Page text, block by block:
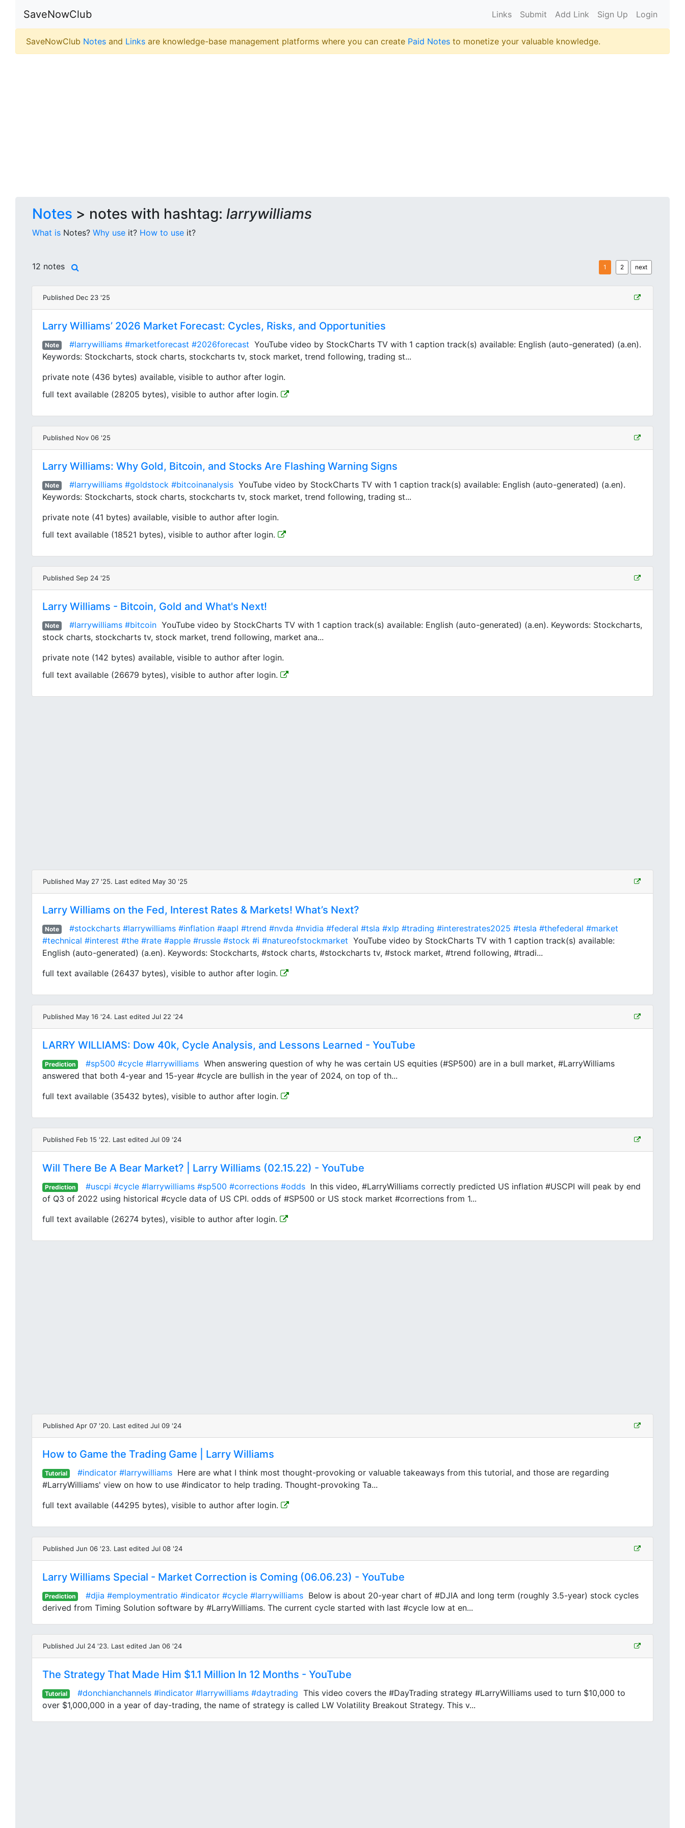
SaveNowClub Links Submit Add Link Sign Up Login
SaveNowClub Notes and Links are knowledge-base management platforms where you can create Paid Notes to monetize your valuable knowledge.
Notes > notes with hashtag: larrywilliams
What is Notes? Why use it? How to use it?
12 notes 1 2 next
Published Dec 23 '25
Larry Williams’ 2026 Market Forecast: Cycles, Risks, and Opportunities
Note #larrywilliams #marketforecast #2026forecast YouTube video by StockCharts TV with 1 caption track(s) available: English (auto-generated) (a.en).
Keywords: Stockcharts, stock charts, stockcharts tv, stock market, trend following, trading st...
private note (436 bytes) available, visible to author after login.
full text available (28205 bytes), visible to author after login.
Published Nov 06 '25
Larry Williams: Why Gold, Bitcoin, and Stocks Are Flashing Warning Signs
Note #larrywilliams #goldstock #bitcoinanalysisYouTube video by StockCharts TV with 1 caption track(s) available: English (auto-generated) (a.en).
Keywords: Stockcharts, stock charts, stockcharts tv, stock market, trend following, trading st...
private note (41 bytes) available, visible to author after login.
full text available (18521 bytes), visible to author after login.
Published Sep 24 '25
Larry Williams - Bitcoin, Gold and What's Next!
Note #larrywilliams #bitcoinYouTube video by StockCharts TV with 1 caption track(s) available: English (auto-generated) (a.en). Keywords: Stockcharts,
stock charts, stockcharts tv, stock market, trend following, market ana...
private note (142 bytes) available, visible to author after login.
full text available (26679 bytes), visible to author after login.
Published May 27 '25. Last edited May 30 '25
Larry Williams on the Fed, Interest Rates & Markets! What’s Next?
Note #stockcharts #larrywilliams #inflation #aapl #trend #nvda #nvidia #federal #tsla #xlp #trading #interestrates2025 #tesla #thefederal #market
#technical #interest #the #rate #apple #russle #stock #i #natureofstockmarket YouTube video by StockCharts TV with 1 caption track(s) available:
English (auto-generated) (a.en). Keywords: Stockcharts, #stock charts, #stockcharts tv, #stock market, #trend following, #tradi...
full text available (26437 bytes), visible to author after login.
Published May 16 '24. Last edited Jul 22 '24
LARRY WILLIAMS: Dow 40k, Cycle Analysis, and Lessons Learned - YouTube
Prediction #sp500 #cycle #larrywilliamsWhen answering question of why he was certain US equities (#SP500) are in a bull market, #LarryWilliams
answered that both 4-year and 15-year #cycle are bullish in the year of 2024, on top of th...
full text available (35432 bytes), visible to author after login.
Published Feb 15 '22. Last edited Jul 09 '24
Will There Be A Bear Market? | Larry Williams (02.15.22) - YouTube
Prediction #uscpi #cycle #larrywilliams #sp500 #corrections #oddsIn this video, #LarryWilliams correctly predicted US inflation #USCPI will peak by end
of Q3 of 2022 using historical #cycle data of US CPI. odds of #SP500 or US stock market #corrections from 1...
full text available (26274 bytes), visible to author after login.
Published Apr 07 '20. Last edited Jul 09 '24
How to Game the Trading Game | Larry Williams
Tutorial #indicator #larrywilliamsHere are what I think most thought-provoking or valuable takeaways from this tutorial, and those are regarding
#LarryWilliams' view on how to use #indicator to help trading. Thought-provoking Ta...
full text available (44295 bytes), visible to author after login.
Published Jun 06 '23. Last edited Jul 08 '24
Larry Williams Special - Market Correction is Coming (06.06.23) - YouTube
Prediction #djia #employmentratio #indicator #cycle #larrywilliamsBelow is about 20-year chart of #DJIA and long term (roughly 3.5-year) stock cycles
derived from Timing Solution software by #LarryWilliams. The current cycle started with last #cycle low at en...
Published Jul 24 '23. Last edited Jan 06 '24
The Strategy That Made Him $1.1 Million In 12 Months - YouTube
Tutorial #donchianchannels #indicator #larrywilliams #daytrading This video covers the #DayTrading strategy #LarryWilliams used to turn $10,000 to
over $1,000,000 in a year of day-trading, the name of strategy is called LW Volatility Breakout Strategy. This v...